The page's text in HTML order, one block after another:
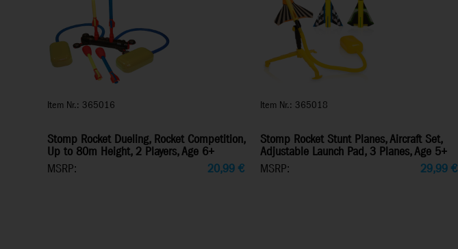
Item Nr.: 365016
Stomp Rocket Dueling, Rocket Competition,
Up to 80m Height, 2 Players, Age 6+
MSRP:
20,99 €
Item Nr.: 365018
Stomp Rocket Stunt Planes, Aircraft Set,
Adjustable Launch Pad, 3 Planes, Age 5+
MSRP:
29,99€